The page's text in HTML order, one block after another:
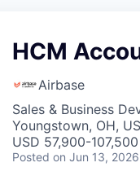
HCM
Airbase
Sales & Business
Youngstown, OH,
USD 57,900-
Posted on Jun 13, 2026